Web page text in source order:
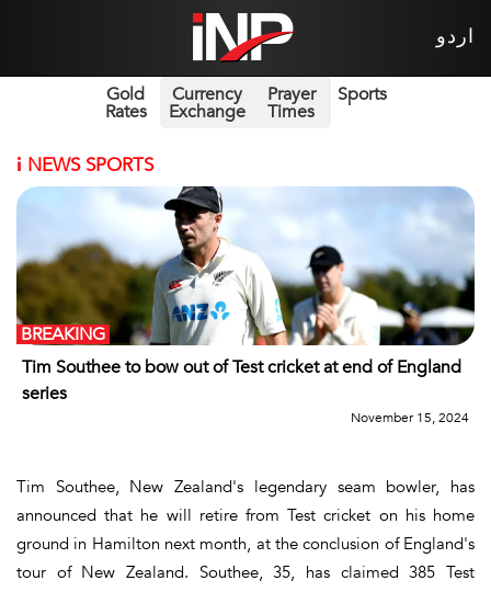
اردو
Gold
Rates
Currency
Exchange
Prayer
Times
Sports
i NEWS SPORTS
Tim Southee to bow out of Test cricket at end of England
series
BREAKING
November 15, 2024
Tim Southee, New Zealand's legendary seam bowler, has
announced that he will retire from Test cricket on his home
ground in Hamilton next month, at the conclusion of England's
tour of New Zealand. Southee, 35, has claimed 385 Test